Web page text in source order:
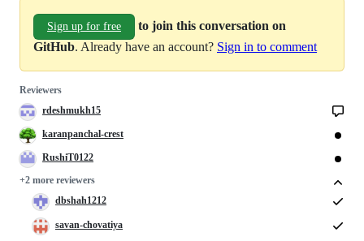
Sign up for free
to join this conversation on
GitHub. Already have an account? Sign in to comment
Reviewers
rdeshmukh15
karanpanchal-crest
RushiT0122
+2 more reviewers
dbshah1212
savan-chovatiya